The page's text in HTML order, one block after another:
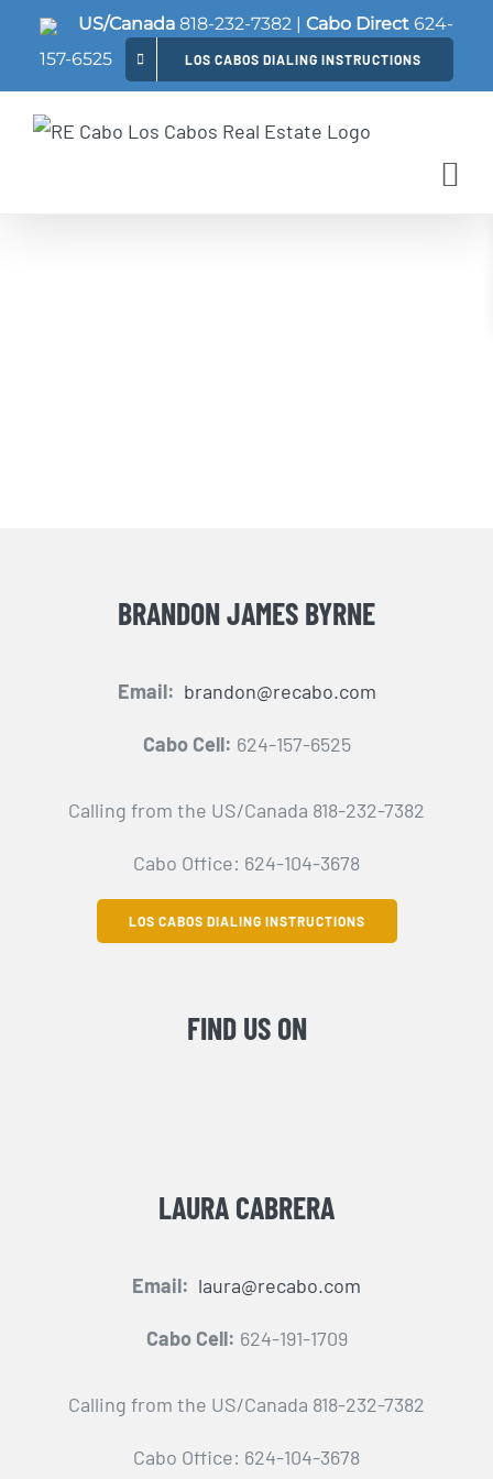
US/Canada 818-232-7382 | Cabo Direct 624-
157-6525
LOS CABOS DIALING INSTRUCTIONS
BRANDON JAMES BYRNE
Email: brandon@recabo.com
Cabo Cell: 624-157-6525
Calling from the US/Canada 818-232-7382
Cabo Office: 624-104-3678
LOS CABOS DIALING INSTRUCTIONS
FIND US ON
LAURA CABRERA
Email: laura@recabo.com
Cabo Cell: 624-191-1709
Calling from the US/Canada 818-232-7382
Cabo Office: 624-104-3678